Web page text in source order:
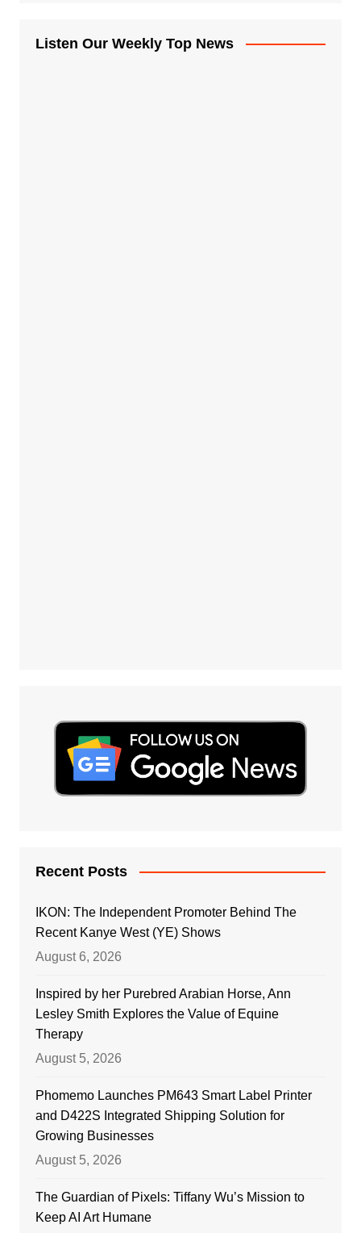
Listen Our Weekly Top News
Recent Posts
IKON: The Independent Promoter Behind The
Recent Kanye West (YE) Shows
August 6, 2026
Inspired by her Purebred Arabian Horse, Ann
Lesley Smith Explores the Value of Equine
Therapy
August 5, 2026
Phomemo Launches PM643 Smart Label Printer
and D422S Integrated Shipping Solution for
Growing Businesses
August 5, 2026
The Guardian of Pixels: Tiffany Wu’s Mission to
Keep AI Art Humane